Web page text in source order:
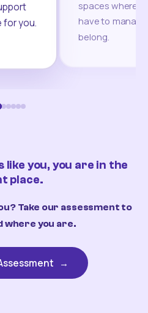
for you.
spaces where
have to
belong.
like you, you are in the
place.
Take our assessment to
where you are.
→